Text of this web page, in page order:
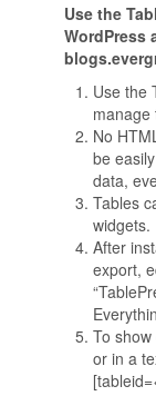
Use the
WordPress
Use the
manage
No
be
data,
Tables
widgets.
After
export,
To
or in a